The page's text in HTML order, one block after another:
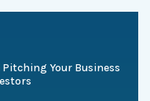
Your Business